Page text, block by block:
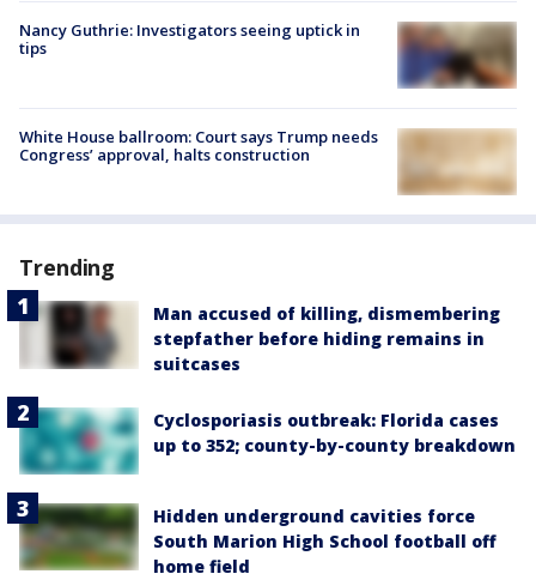
Nancy Guthrie: Investigators seeing uptick in
tips
White House ballroom: Court says Trump needs
Congress’ approval, halts construction
Trending
Man accused of killing, dismembering
stepfather before hiding remains in
suitcases
Cyclosporiasis outbreak: Florida cases
up to 352; county-by-county breakdown
Hidden underground cavities force
South Marion High School football off
home field